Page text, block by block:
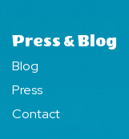
Press & Blog
Blog
Press
Contact